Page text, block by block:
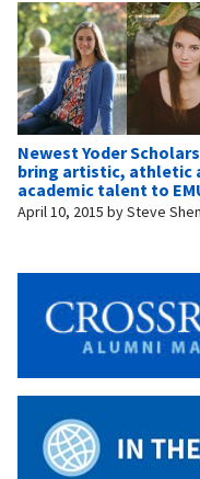
Newest Yoder Scholars
bring artistic, athletic
academic talent to
April 10, 2015 bySteve